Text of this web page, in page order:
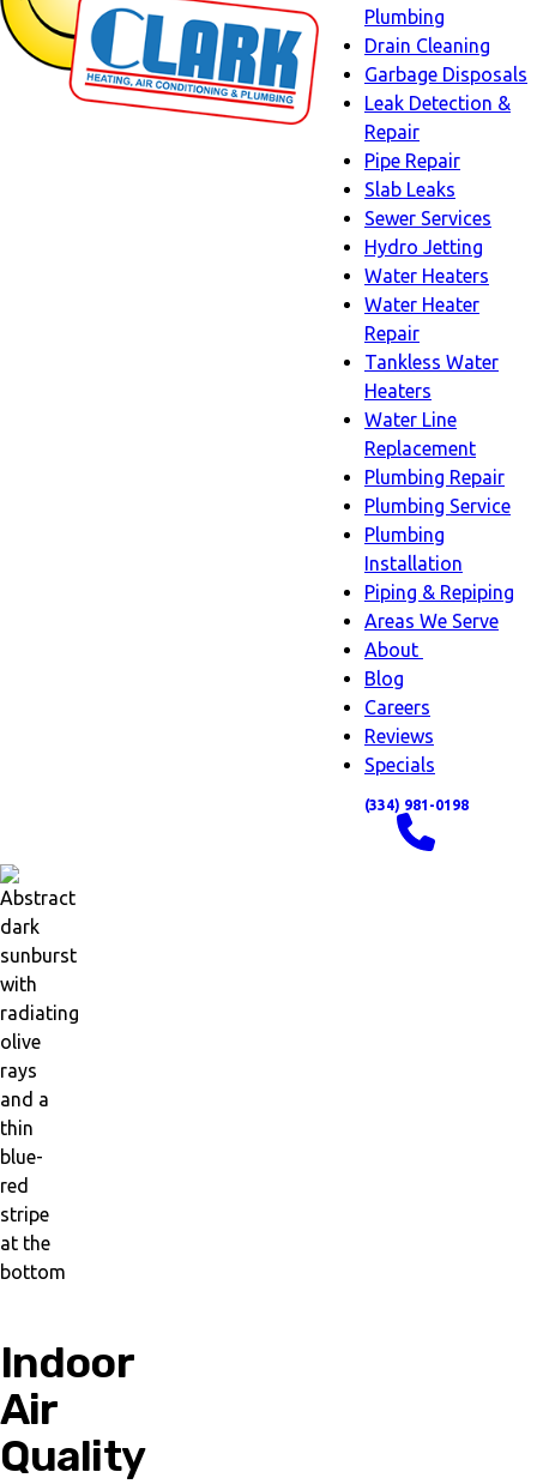
Plumbing
Drain Cleaning
Garbage Disposals
Leak Detection &
Repair
Pipe Repair
Slab Leaks
Sewer Services
Hydro Jetting
Water Heaters
Water Heater
Repair
Tankless Water
Heaters
Water Line
Replacement
Plumbing Repair
Plumbing Service
Plumbing
Installation
Piping & Repiping
Areas We Serve
About
navigation
Blog
Careers
Reviews
Specials
(334) 981-0198
Indoor
Air
Quality